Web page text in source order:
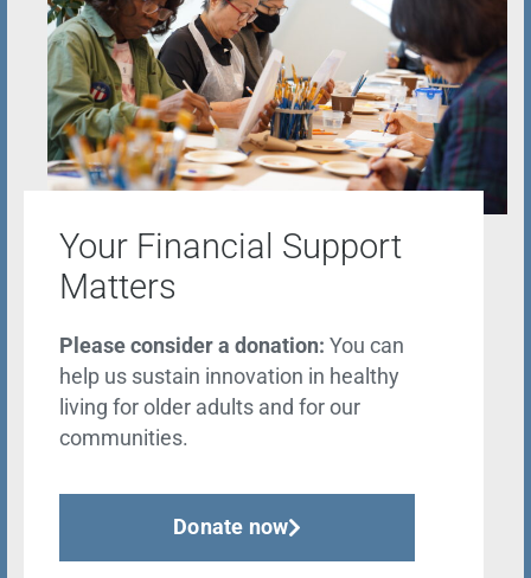
Your Financial Support
Matters
Please consider a donation:You can
help us sustain innovation in healthy
living for older adults and for our
communities.
Donate now